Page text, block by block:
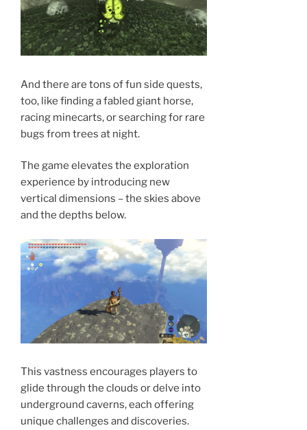
And there are tons of fun side quests,
too, like finding a fabled giant horse,
racing minecarts, or searching for rare
bugs from trees at night.
The game elevates the exploration
experience by introducing new
vertical dimensions – the skies above
and the depths below.
This vastness encourages players to
glide through the clouds or delve into
underground caverns, each offering
unique challenges and discoveries.